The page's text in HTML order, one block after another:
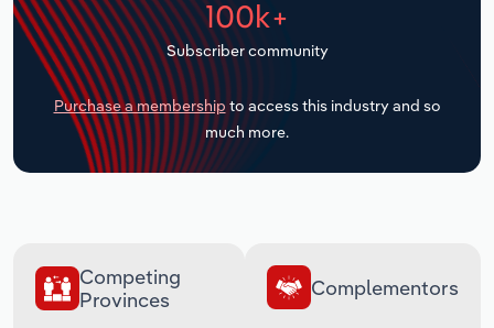
100k+
Subscriber community
Purchase a membership to access this industry and so
much more.
Competing
Provinces
Complementors
Transportation and Warehousing
Utilities
Wholesale Trade